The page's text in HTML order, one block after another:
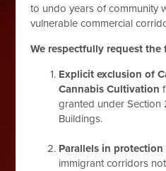
to undo years of community
vulnerable commercial
We respectfully request
Explicit exclusion of
Cannabis Cultivation
granted under Section
Buildings.
Parallels in protection
immigrant corridors